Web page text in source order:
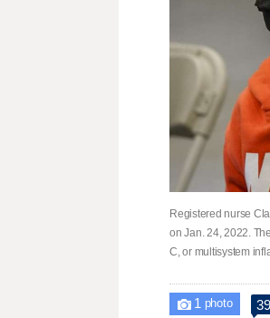
Registered nurse
on Jan. 24, 2022.
C, or multisystem
 1 photo 39